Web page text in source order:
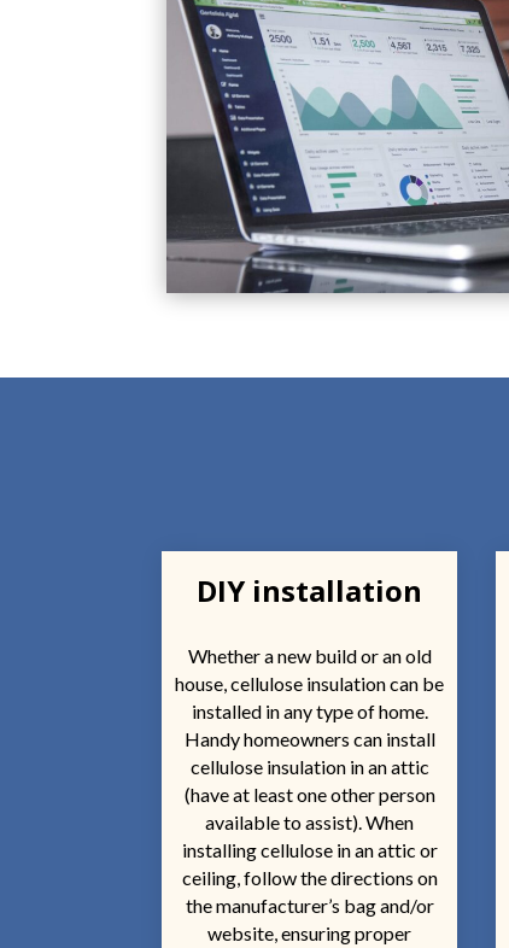
DIY installation
Whether a new build or an old
house, cellulose insulation can be
installed in any type of home.
Handy homeowners can install
cellulose insulation in an attic
(have at least one other person
available to assist). When
installing cellulose in an attic or
ceiling, follow the directions on
the manufacturer’s bag and/or
website, ensuring proper